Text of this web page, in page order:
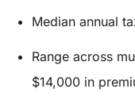
Median annual
Range across
$14,000 in